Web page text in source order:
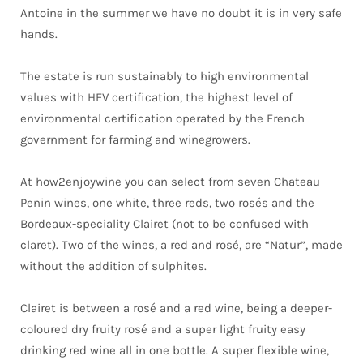
Antoine in the summer we have no doubt it is in very safe
hands.
The estate is run sustainably to high environmental
values with HEV certification, the highest level of
environmental certification operated by the French
government for farming and winegrowers.
At how2enjoywine you can select from seven Chateau
Penin wines, one white, three reds, two rosés and the
Bordeaux-speciality Clairet (not to be confused with
claret). Two of the wines, a red and rosé, are “Natur”, made
without the addition of sulphites.
Clairet is between a rosé and a red wine, being a deeper-
coloured dry fruity rosé and a super light fruity easy
drinking red wine all in one bottle. A super flexible wine,